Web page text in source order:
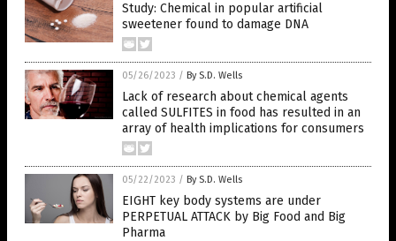
Study: Chemical in popular artificial
sweetener found to damage DNA
05/26/2023 / By S.D. Wells
Lack of research about chemical agents
called SULFITES in food has resulted in an
array of health implications for consumers
05/22/2023 / By S.D. Wells
EIGHT key body systems are under
PERPETUAL ATTACK by Big Food and Big
Pharma